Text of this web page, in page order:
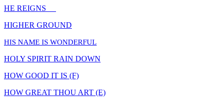
HE REIGNS
HIGHER GROUND
HIS NAME IS WONDERFUL
HOLY SPIRIT RAIN DOWN
HOW GOOD IT IS (F)
HOW GREAT THOU ART (E)